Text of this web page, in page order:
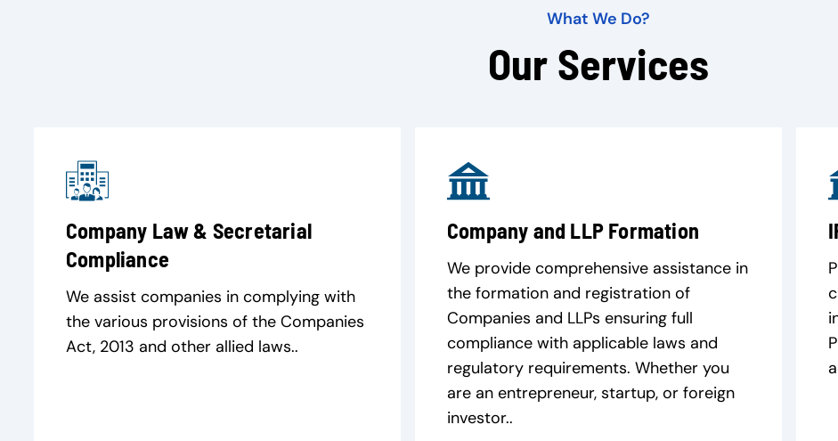
What We Do?
Our Services
Company Law & Secretarial
Compliance
We assist companies in complying with
the various provisions of the Companies
Act, 2013 and other allied laws..
Company and LLP Formation
We provide comprehensive assistance in
the formation and registration of
Companies and LLPs ensuring full
compliance with applicable laws and
regulatory requirements. Whether you
are an entrepreneur, startup, or foreign
investor..